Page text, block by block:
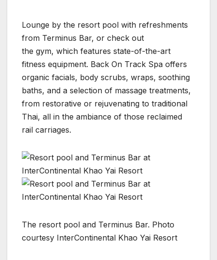
Lounge by the resort pool with refreshments
from Terminus Bar, or check out
the gym, which features state-of-the-art
fitness equipment. Back On Track Spa offers
organic facials, body scrubs, wraps, soothing
baths, and a selection of massage treatments,
from restorative or rejuvenating to traditional
Thai, all in the ambiance of those reclaimed
rail carriages.
The resort pool and Terminus Bar. Photo
courtesy InterContinental Khao Yai Resort